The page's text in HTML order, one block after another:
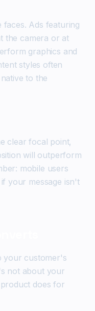
Ads featuring
the camera or at
graphics and
styles often
to the
clear focal point,
will outperform
mobile users
your message isn't
your customer's
not about your
does for